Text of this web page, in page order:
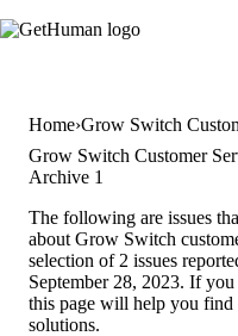
Home Grow Switch
Grow Switch Customer
Archive 1
The following are issues
about Grow Switch
selection of 2 issues
September 28, 2023. If
this page will help you find
solutions.